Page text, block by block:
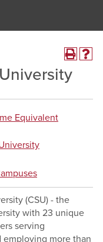
Equivalent
(CSU) - the
with 23 unique
serving
more than